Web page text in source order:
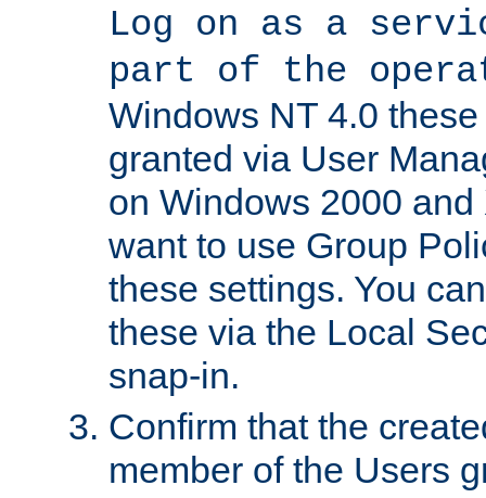
Log on as a
part of the
Windows NT 4.0
granted via User
on Windows 2000
want to use Group
these settings. You
these via the Local
snap-in.
Confirm that the
member of the Users